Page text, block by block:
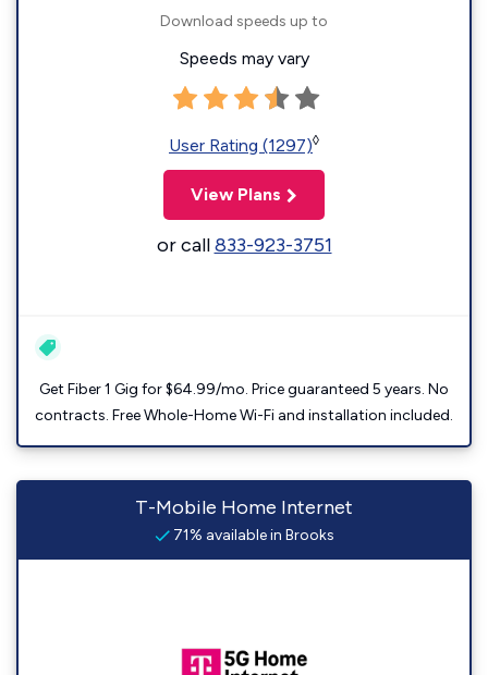
Download speeds up to
Speeds may vary
User Rating (1297)◊
View Plans
or call833-923-3751
Get Fiber 1 Gig for $64.99/mo. Price guaranteed 5 years. No
contracts. Free Whole-Home Wi-Fi and installation included.
T-Mobile Home Internet
71% available in Brooks